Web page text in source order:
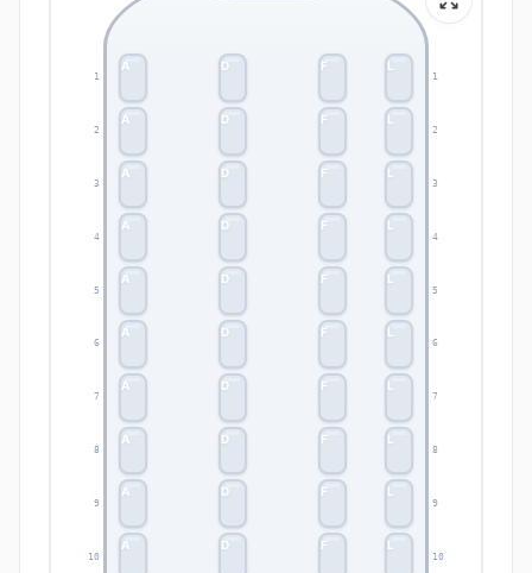
1 1
2 2
3 3
4 4
5 5
6 6
7 7
8 8
9 9
10 10
A D F L
A D F L
A D F L
A D F
A D F L
A D F L
A D F L
A D F L
A D F
A D F L